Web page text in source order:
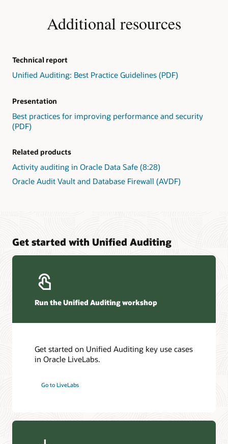
Additional resources
Technical report
Unified Auditing: Best Practice Guidelines (PDF)
Presentation
Best practices for improving performance and security
(PDF)
Related products
Activity auditing in Oracle Data Safe (8:28)
Oracle Audit Vault and Database Firewall (AVDF)
Get started with Unified Auditing
Run the Unified Auditing workshop
Get started on Unified Auditing key use cases
in Oracle LiveLabs.
Go to LiveLabs